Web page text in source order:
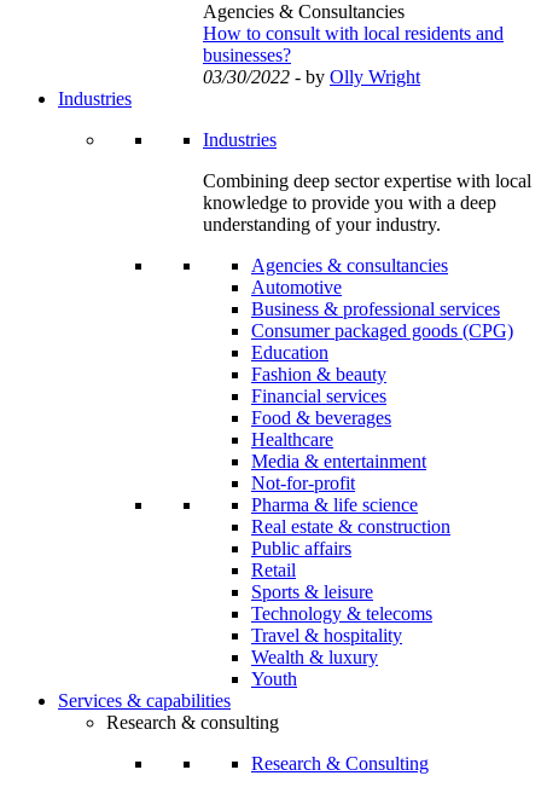
Agencies & Consultancies
How to consult with local residents and
businesses?
03/30/2022 - by Olly Wright
Industries
Industries
Combining deep sector expertise with local
knowledge to provide you with a deep
understanding of your industry.
Agencies & consultancies
Automotive
Business & professional services
Consumer packaged goods (CPG)
Education
Fashion & beauty
Financial services
Food & beverages
Healthcare
Media & entertainment
Not-for-profit
Pharma & life science
Real estate & construction
Public affairs
Retail
Sports & leisure
Technology & telecoms
Travel & hospitality
Wealth & luxury
Youth
Services & capabilities
Research & consulting
Research & Consulting